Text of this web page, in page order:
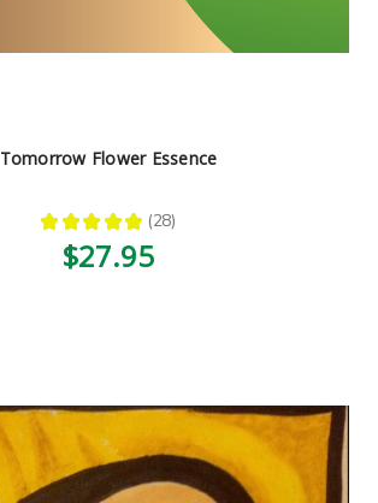
Tomorrow Flower Essence
★ ★ ★ ★ ★ 28
28
$27.95